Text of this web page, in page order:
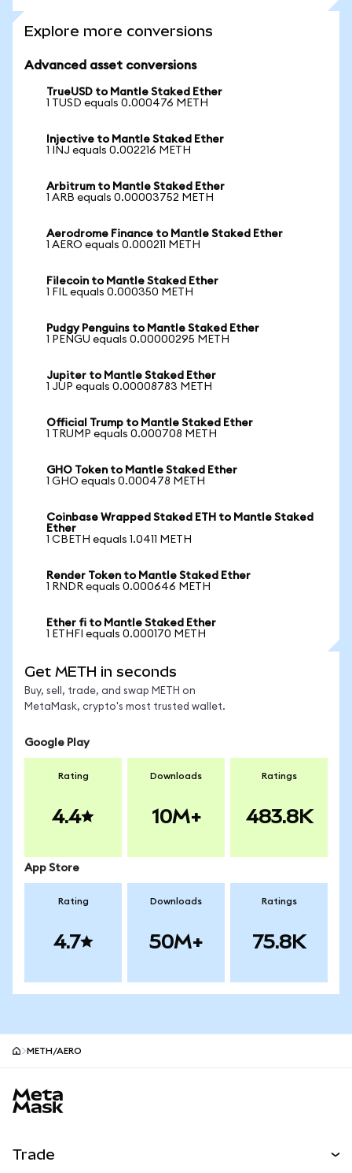
Explore more conversions
Advanced asset conversions
TrueUSD to Mantle Staked Ether
1 TUSD equals 0.000476 METH
Injective to Mantle Staked Ether
1 INJ equals 0.002216 METH
Arbitrum to Mantle Staked Ether
1 ARB equals 0.00003752 METH
Aerodrome Finance to Mantle Staked Ether
1 AERO equals 0.000211 METH
Filecoin to Mantle Staked Ether
1 FIL equals 0.000350 METH
Pudgy Penguins to Mantle Staked Ether
1 PENGU equals 0.00000295 METH
Jupiter to Mantle Staked Ether
1 JUP equals 0.00008783 METH
Official Trump to Mantle Staked Ether
1 TRUMP equals 0.000708 METH
GHO Token to Mantle Staked Ether
1 GHO equals 0.000478 METH
Coinbase Wrapped Staked ETH to Mantle Staked
Ether
1 CBETH equals 1.0411 METH
Render Token to Mantle Staked Ether
1 RNDR equals 0.000646 METH
Ether fi to Mantle Staked Ether
1 ETHFI equals 0.000170 METH
Get METH in seconds
Buy, sell, trade, and swap METH on
MetaMask, crypto's most trusted wallet.
Google Play
Rating
4.4
Downloads
10M+
Ratings
483.8K
App Store
Rating
4.7
Downloads
50M+
Ratings
75.8K
METH/AERO
Trade